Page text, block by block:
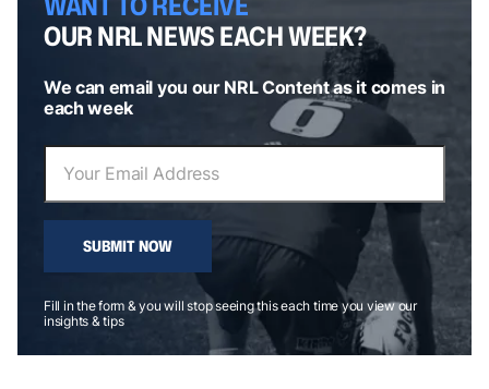
OUR NRL NEWS EACH WEEK?
We can email you our NRL Content as it comes in
each week
SUBMIT NOW
Fill in the form & you will stop seeing this each time you view our
insights & tips